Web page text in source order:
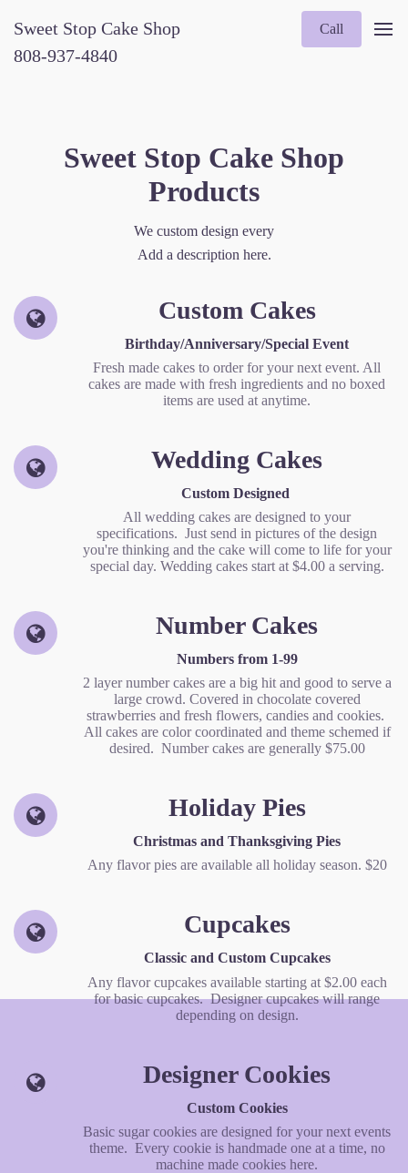
Sweet Stop Cake Shop
808-937-4840
Call
Sweet Stop Cake Shop
Products
We custom design every
Add a description here.
Custom Cakes
Birthday/Anniversary/Special Event
Fresh made cakes to order for your next event. All
cakes are made with fresh ingredients and no boxed
items are used at anytime.
Wedding Cakes
Custom Designed
All wedding cakes are designed to your
specifications. Just send in pictures of the design
you're thinking and the cake will come to life for your
special day. Wedding cakes start at $4.00 a serving.
Number Cakes
Numbers from 1-99
2 layer number cakes are a big hit and good to serve a
large crowd. Covered in chocolate covered
strawberries and fresh flowers, candies and cookies.
All cakes are color coordinated and theme schemed if
desired. Number cakes are generally $75.00
Holiday Pies
Christmas and Thanksgiving Pies
Any flavor pies are available all holiday season. $20
Cupcakes
Classic and Custom Cupcakes
Any flavor cupcakes available starting at $2.00 each
for basic cupcakes. Designer cupcakes will range
depending on design.
Designer Cookies
Custom Cookies
Basic sugar cookies are designed for your next events
theme. Every cookie is handmade one at a time, no
machine made cookies here.